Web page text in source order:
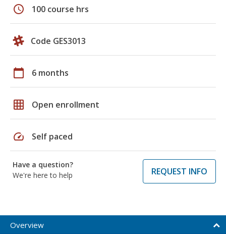
schedule 100 course hrs
Code GES3013
calendar_today 6 months
grid_on Open enrollment
speed Self paced
Have a question?
We're here to help
REQUEST INFO
Overview